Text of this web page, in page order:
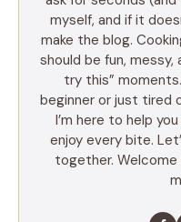
myself, and if it
make the blog.
should be fun, messy,
try this”
beginner or just tired
I’m here to help
enjoy every bite.
together.